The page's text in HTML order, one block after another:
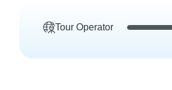
Tour Operator